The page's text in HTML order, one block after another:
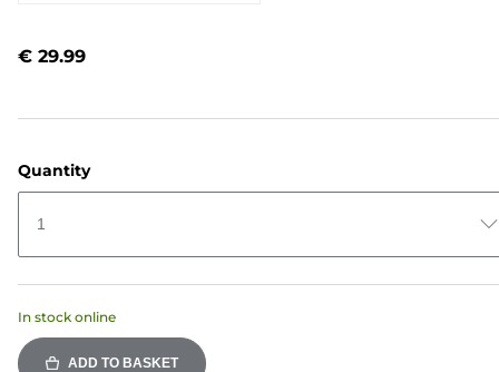
€ 29.99
Quantity
1
In stock online
ADD TO BASKET